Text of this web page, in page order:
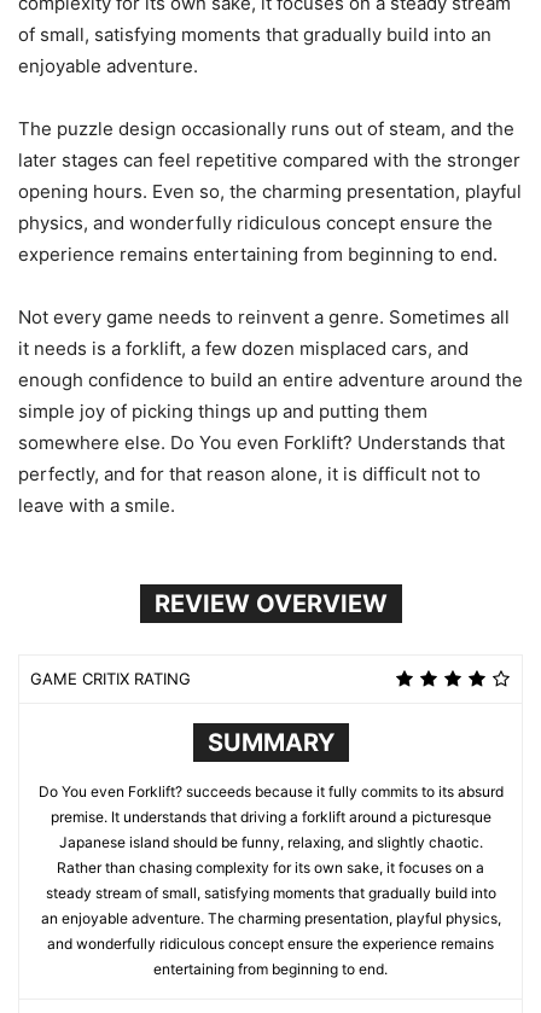
of small, satisfying moments that gradually build into an
enjoyable adventure.
The puzzle design occasionally runs out of steam, and the
later stages can feel repetitive compared with the stronger
opening hours. Even so, the charming presentation, playful
physics, and wonderfully ridiculous concept ensure the
experience remains entertaining from beginning to end.
Not every game needs to reinvent a genre. Sometimes all
it needs is a forklift, a few dozen misplaced cars, and
enough confidence to build an entire adventure around the
simple joy of picking things up and putting them
somewhere else. Do You even Forklift? Understands that
perfectly, and for that reason alone, it is difficult not to
leave with a smile.
REVIEW OVERVIEW
GAME CRITIX RATING
SUMMARY
Do You even Forklift? succeeds because it fully commits to its absurd
premise. It understands that driving a forklift around a picturesque
Japanese island should be funny, relaxing, and slightly chaotic.
Rather than chasing complexity for its own sake, it focuses on a
steady stream of small, satisfying moments that gradually build into
an enjoyable adventure. The charming presentation, playful physics,
and wonderfully ridiculous concept ensure the experience remains
entertaining from beginning to end.